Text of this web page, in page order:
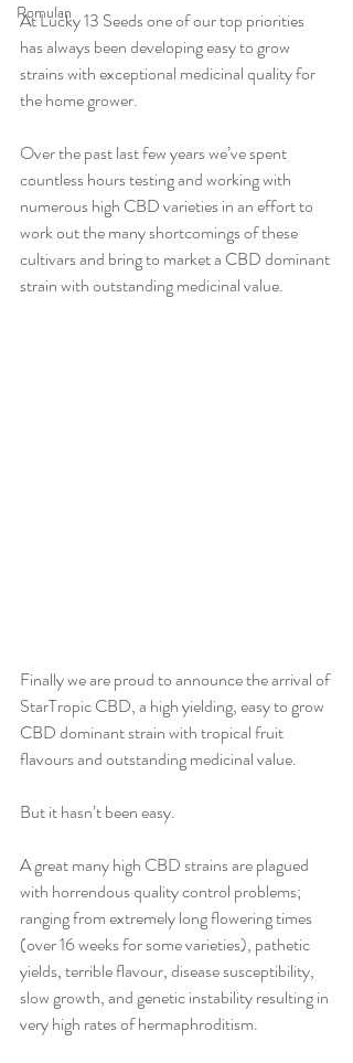
Romulan
At Lucky 13 Seeds one of our top priorities
has always been developing easy to grow
strains with exceptional medicinal quality for
the home grower.
Over the past last few years we’ve spent
countless hours testing and working with
numerous high CBD varieties in an effort to
work out the many shortcomings of these
cultivars and bring to market a CBD dominant
strain with outstanding medicinal value.
Finally we are proud to announce the arrival of
StarTropic CBD, a high yielding, easy to grow
CBD dominant strain with tropical fruit
flavours and outstanding medicinal value.
But it hasn’t been easy.
A great many high CBD strains are plagued
with horrendous quality control problems;
ranging from extremely long flowering times
(over 16 weeks for some varieties), pathetic
yields, terrible flavour, disease susceptibility,
slow growth, and genetic instability resulting in
very high rates of hermaphroditism.